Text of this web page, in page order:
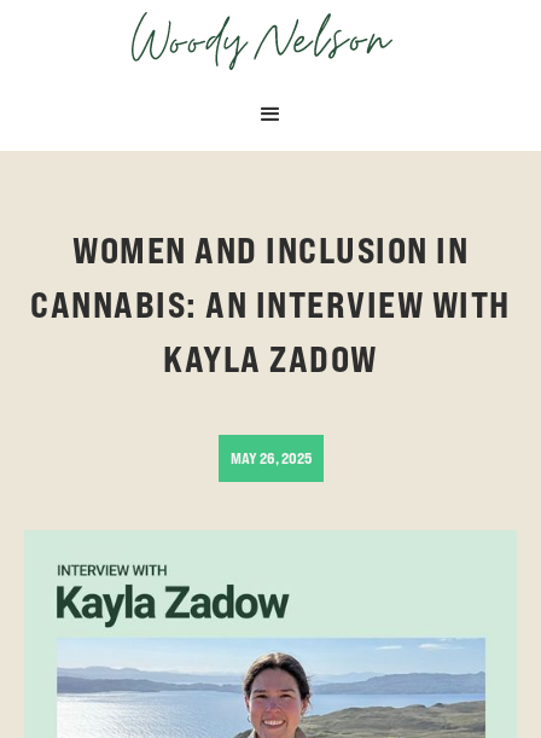
WOMEN AND INCLUSION IN
CANNABIS: AN INTERVIEW WITH
KAYLA ZADOW
MAY 26, 2025